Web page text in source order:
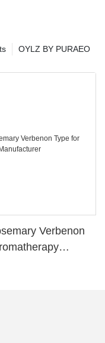
OYLZ BY PURAEO
Verbenon